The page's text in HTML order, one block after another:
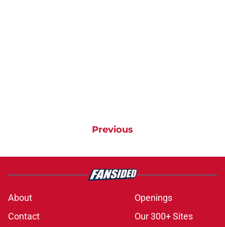
Previous
About
Openings
Contact
Our 300+ Sites